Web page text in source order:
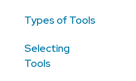
Types of Tools
Selecting
Tools